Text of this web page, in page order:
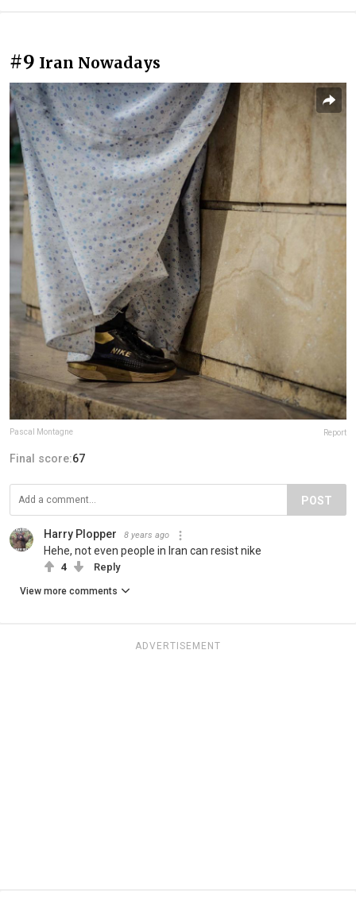
#9 Iran Nowadays
Pascal Montagne Report
Final score:67
POST
Harry Plopper 8 years ago
Hehe, not even people in Iran can resist nike
4 Reply
View more comments
ADVERTISEMENT